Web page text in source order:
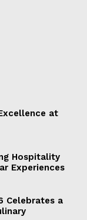
at
Hospitality
Experiences
Celebrates a